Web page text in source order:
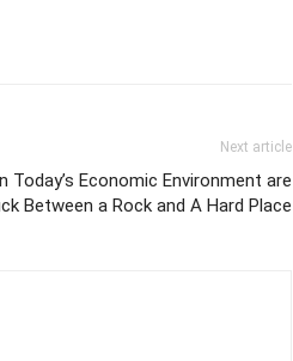
Next article
Today’s Economic Environment are
Between a Rock and A Hard Place